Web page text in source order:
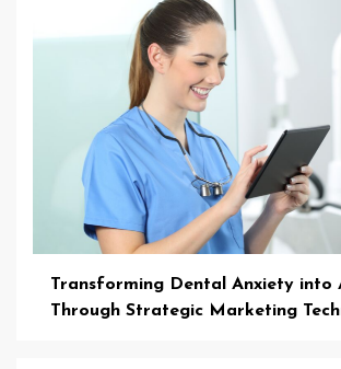
Transforming Dental Anxiety into
Through Strategic Marketing